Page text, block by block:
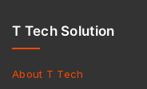
T Tech Solution
About T Tech